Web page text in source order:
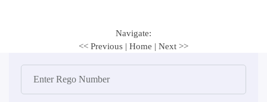
Navigate:
<< Previous | Home | Next >>